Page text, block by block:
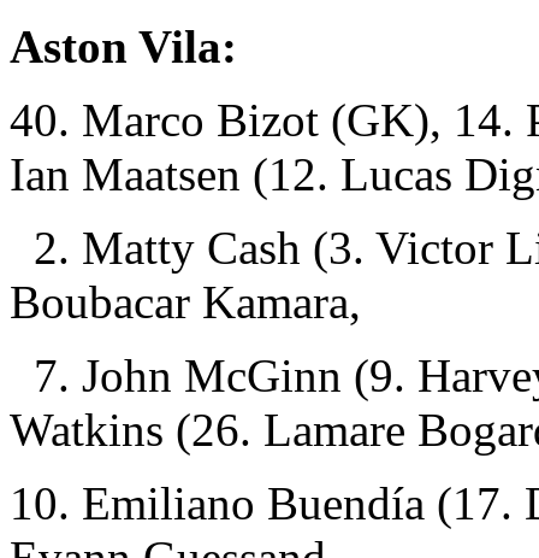
Aston Vila:
40. Marco Bizot (GK), 14.
Ian Maatsen (12. Lucas
2. Matty Cash (3. Victor
Boubacar Kamara,
7. John McGinn (9.
Watkins (26. Lamare
10. Emiliano Buendía